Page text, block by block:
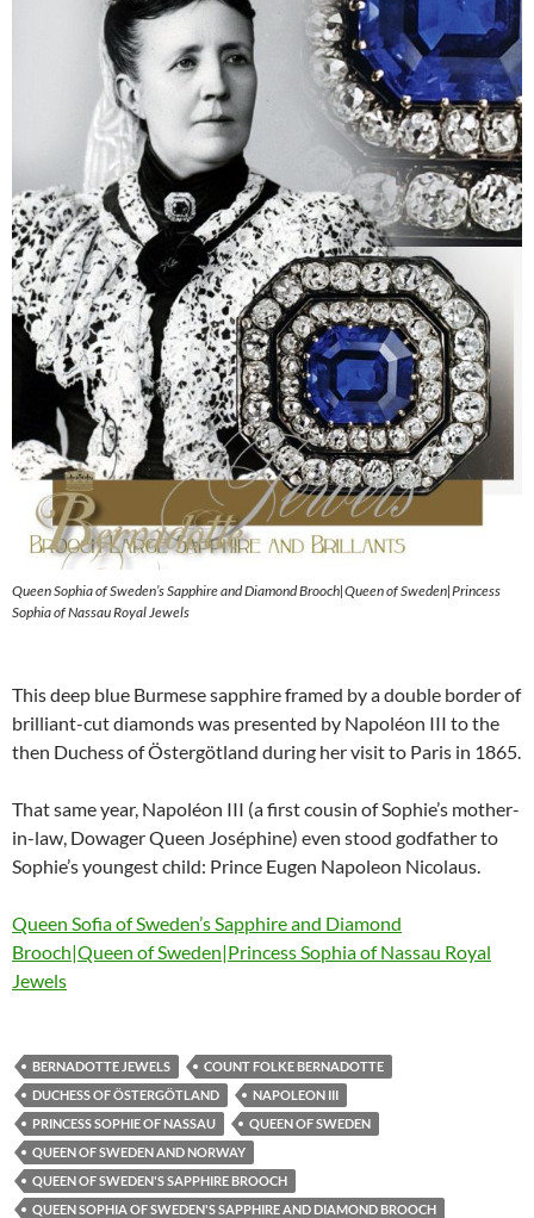
Queen Sophia of Sweden’s Sapphire and Diamond Brooch|Queen of Sweden|Princess
Sophia of Nassau Royal Jewels
This deep blue Burmese sapphire framed by a double border of
brilliant-cut diamonds was presented by Napoléon III to the
then Duchess of Östergötland during her visit to Paris in 1865.
That same year, Napoléon III (a first cousin of Sophie’s mother-
in-law, Dowager Queen Joséphine) even stood godfather to
Sophie’s youngest child: Prince Eugen Napoleon Nicolaus.
Queen Sofia of Sweden’s Sapphire and Diamond
Brooch|Queen of Sweden|Princess Sophia of Nassau Royal
Jewels
BERNADOTTE JEWELS
COUNT FOLKE BERNADOTTE
DUCHESS OF ÖSTERGÖTLAND
NAPOLEON III
PRINCESS SOPHIE OF NASSAU
QUEEN OF SWEDEN
QUEEN OF SWEDEN AND NORWAY
QUEEN OF SWEDEN'S SAPPHIRE BROOCH
QUEEN SOPHIA OF SWEDEN'S SAPPHIRE AND DIAMOND BROOCH